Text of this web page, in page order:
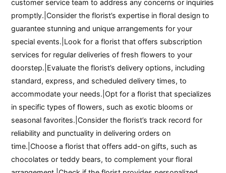
customer service team to address any concerns or inquiries
promptly.|Consider the florist’s expertise in floral design to
guarantee stunning and unique arrangements for your
special events.|Look for a florist that offers subscription
services for regular deliveries of fresh flowers to your
doorstep.|Evaluate the florist’s delivery options, including
standard, express, and scheduled delivery times, to
accommodate your needs.|Opt for a florist that specializes
in specific types of flowers, such as exotic blooms or
seasonal favorites.|Consider the florist’s track record for
reliability and punctuality in delivering orders on
time.|Choose a florist that offers add-on gifts, such as
chocolates or teddy bears, to complement your floral